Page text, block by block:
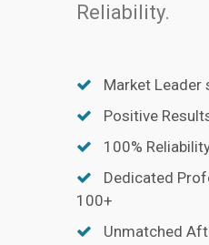
Reliability.
Market Leader
Positive
100%
Dedicated
100+
Unmatched